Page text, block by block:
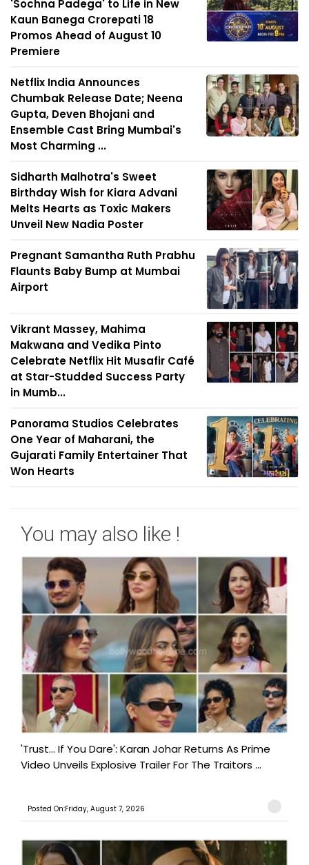
'Sochna Padega' to Life in New
Kaun Banega Crorepati 18
Promos Ahead of August 10
Premiere
Netflix India Announces
Chumbak Release Date; Neena
Gupta, Deven Bhojani and
Ensemble Cast Bring Mumbai's
Most Charming ...
Sidharth Malhotra's Sweet
Birthday Wish for Kiara Advani
Melts Hearts as Toxic Makers
Unveil New Nadia Poster
Pregnant Samantha Ruth Prabhu
Flaunts Baby Bump at Mumbai
Airport
Vikrant Massey, Mahima
Makwana and Vedika Pinto
Celebrate Netflix Hit Musafir Café
at Star-Studded Success Party
in Mumb...
Panorama Studios Celebrates
One Year of Maharani, the
Gujarati Family Entertainer That
Won Hearts
You may also like !
'Trust… If You Dare': Karan Johar Returns As Prime
Video Unveils Explosive Trailer For The Traitors ...
Posted On:Friday, August 7, 2026